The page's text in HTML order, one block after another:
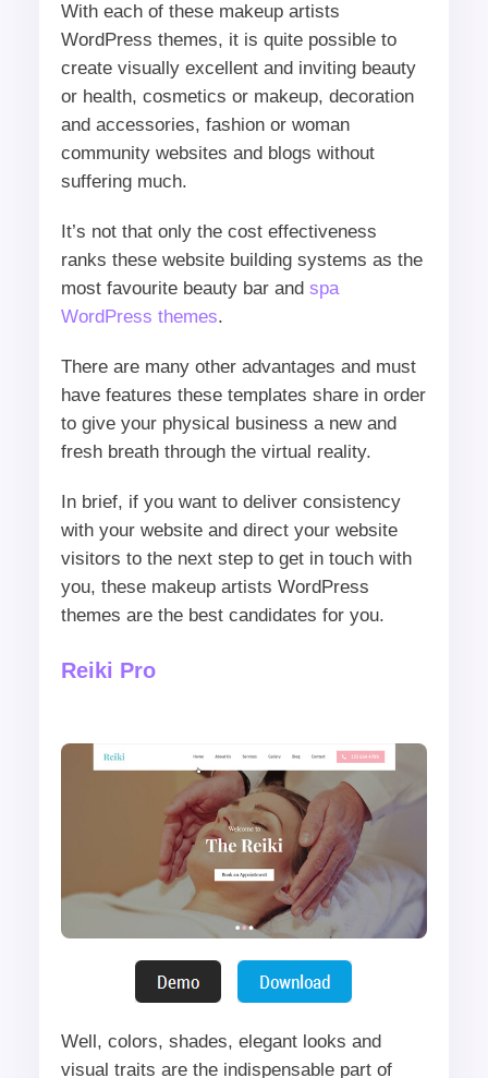
With each of these makeup artists
WordPress themes, it is quite possible to
create visually excellent and inviting beauty
or health, cosmetics or makeup, decoration
and accessories, fashion or woman
community websites and blogs without
suffering much.
It’s not that only the cost effectiveness
ranks these website building systems as the
most favourite beauty bar and spa
WordPress themes.
There are many other advantages and must
have features these templates share in order
to give your physical business a new and
fresh breath through the virtual reality.
In brief, if you want to deliver consistency
with your website and direct your website
visitors to the next step to get in touch with
you, these makeup artists WordPress
themes are the best candidates for you.
Reiki Pro
Well, colors, shades, elegant looks and
visual traits are the indispensable part of